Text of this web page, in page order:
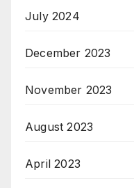
July 2024
December 2023
November 2023
August 2023
April 2023